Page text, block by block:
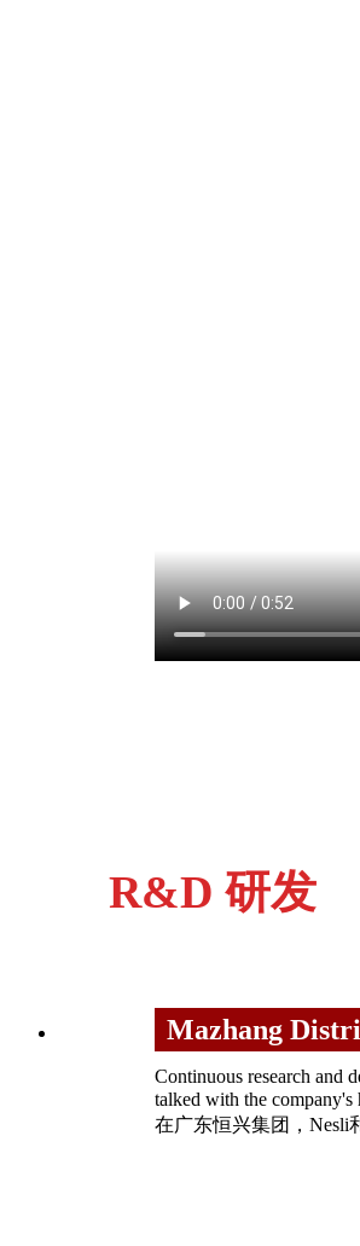
R&D 研发
Mazhang
Continuous research and
talked with the
在广东恒兴集团，Nesli